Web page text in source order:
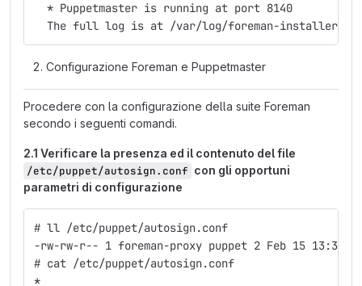
  * Puppetmaster is running at port 8140
The full log is at /var/log/foreman-installer/
Configurazione Foreman e Puppetmaster
Procedere con la configurazione della suite Foreman
secondo i seguenti comandi.
2.1 Verificare la presenza ed il contenuto del file
/etc/puppet/autosign.conf con gli opportuni
parametri di configurazione
# ll /etc/puppet/autosign.conf
-rw-rw-r-- 1 foreman-proxy puppet 2 Feb 15 13:37
# cat /etc/puppet/autosign.conf
*